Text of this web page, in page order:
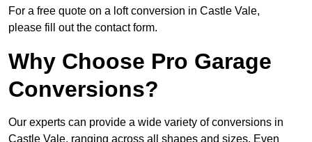
For a free quote on a loft conversion in Castle Vale,
please fill out the contact form.
Why Choose Pro Garage
Conversions?
Our experts can provide a wide variety of conversions in
Castle Vale, ranging across all shapes and sizes. Even